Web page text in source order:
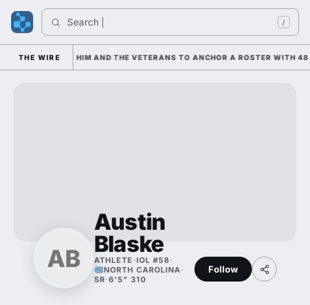
Search /
THE WIRE
LEANING ON HIM AND THE VETERANS TO ANCHOR A ROSTER WITH 48
AB
Austin
Blaske
ATHLETE ·IOL #58·
NORTH CAROLINA·
SR·6'5" 310
Follow